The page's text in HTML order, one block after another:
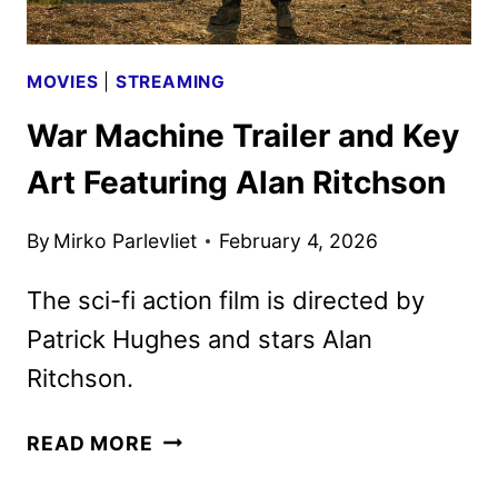
MOVIES STREAMING
War Machine Trailer and Key
Art Featuring Alan Ritchson
By Mirko Parlevliet February 4, 2026
The sci-fi action film is directed by
Patrick Hughes and stars Alan
Ritchson.
READ MORE WAR